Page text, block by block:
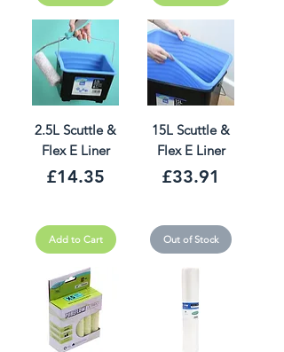
2.5L Scuttle &
Flex E Liner
Price
£14.35
Add to Cart
15L Scuttle &
Flex E Liner
Price
£33.91
Out of Stock